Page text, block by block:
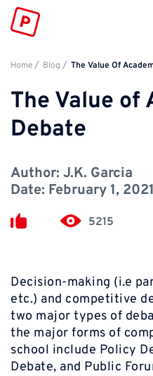
Home Blog The Value Of
The Value of
Debate
Author: J.K. Garcia
Date: February 1, 2021
5215
Decision-making (i.e
etc.) and competitive
two major types of
the major forms of
school include Policy
Debate, and Public